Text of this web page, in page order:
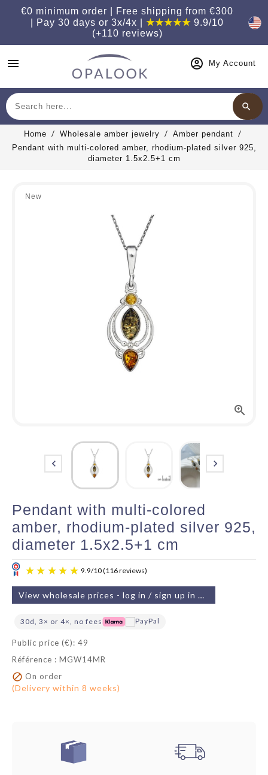
€0 minimum order | Free shipping from €300
| Pay 30 days or 3x/4x |★★★★★ 9.9/10
(+110 reviews)
menu My Account
search
Home Wholesale amber jewelry
Amber pendant
Pendant with multi-colored amber, rhodium-plated silver 925,
diameter 1.5x2.5+1 cm
New

 
Pendant with multi-colored
amber, rhodium-plated silver 925,
diameter 1.5x2.5+1 cm
View wholesale prices - log in / sign up in 2 min
30d, 3× or 4×, no fees
Public price (€): 49
Référence : MGW14MR
 On order
(Delivery within 8 weeks)